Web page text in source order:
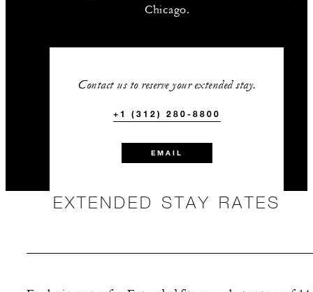
Chicago.
Contact us to reserve your extended stay.
+1 (312) 280-8800
EMAIL
EXTENDED STAY RATES